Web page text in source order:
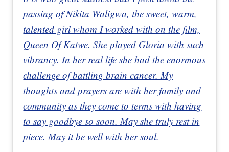
passing of Nikita Waligwa, the sweet, warm,
talented girl whom I worked with on the film,
Queen Of Katwe. She played Gloria with such
vibrancy. In her real life she had the enormous
challenge of battling brain cancer. My
thoughts and prayers are with her family and
community as they come to terms with having
to say goodbye so soon. May she truly rest in
piece. May it be well with her soul.